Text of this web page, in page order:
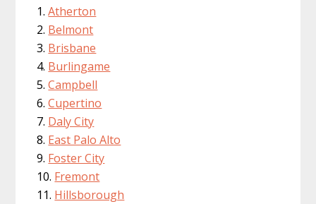
Atherton
Belmont
Brisbane
Burlingame
Campbell
Cupertino
Daly City
East Palo Alto
Foster City
Fremont
Hillsborough